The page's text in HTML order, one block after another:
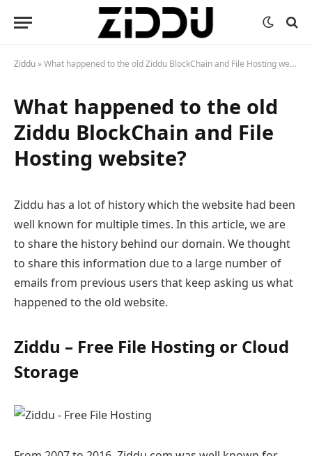
Ziddu »What happened to the old Ziddu BlockChain and File Hosting website?
What happened to the old
Ziddu BlockChain and File
Hosting website?
Ziddu has a lot of history which the website had been
well known for multiple times. In this article, we are
to share the history behind our domain. We thought
to share this information due to a large number of
emails from previous users that keep asking us what
happened to the old website.
Ziddu – Free File Hosting or Cloud
Storage